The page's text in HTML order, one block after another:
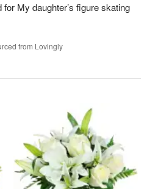
My daughter’s figure skating
from Lovingly